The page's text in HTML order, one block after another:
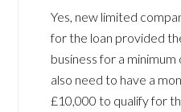
Yes, new limited
for the loan provided
business for a minimum
also need to have a
£10,000 to qualify for